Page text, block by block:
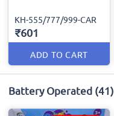
KH-555/777/999-CAR
₹601
ADD TO CART
Battery Operated (41)